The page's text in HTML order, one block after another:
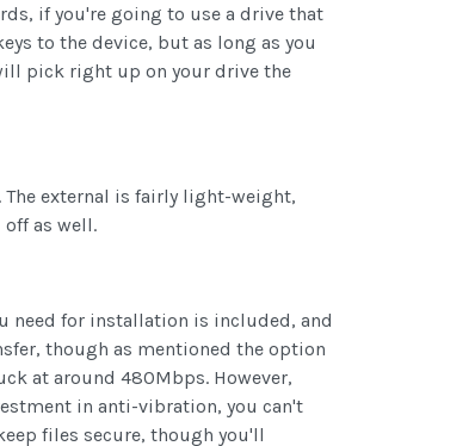
if you're going to use a drive that
to the device, but as long as you
pick right up on your drive the
external is fairly light-weight,
as well.
need for installation is included, and
though as mentioned the option
at around 480Mbps. However,
in anti-vibration, you can't
files secure, though you'll